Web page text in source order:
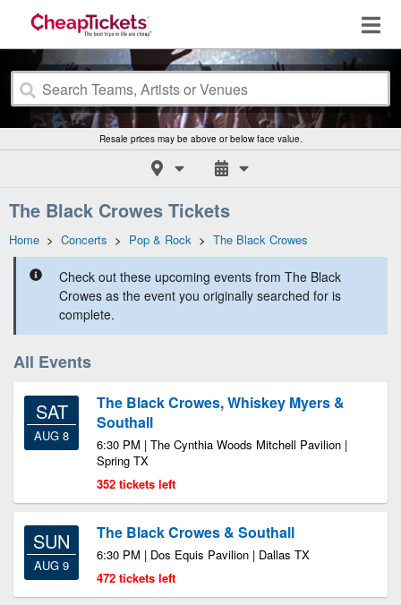
Resale prices may be above or below face value.
The Black Crowes Tickets
Home > Concerts > Pop & Rock > The Black Crowes
Check out these upcoming events from The Black
Crowes as the event you originally searched for is
complete.
All Events
SAT
AUG 8
The Black Crowes, Whiskey Myers &
Southall
6:30 PM | The Cynthia Woods Mitchell Pavilion |
Spring TX
352 tickets left
SUN
AUG 9
The Black Crowes & Southall
6:30 PM | Dos Equis Pavilion | Dallas TX
472 tickets left